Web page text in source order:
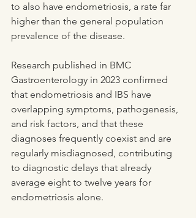
to also have endometriosis, a rate far
higher than the general population
prevalence of the disease.
Research published in BMC
Gastroenterology in 2023 confirmed
that endometriosis and IBS have
overlapping symptoms, pathogenesis,
and risk factors, and that these
diagnoses frequently coexist and are
regularly misdiagnosed, contributing
to diagnostic delays that already
average eight to twelve years for
endometriosis alone.